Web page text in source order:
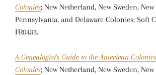
Colonies; New Netherland, New Sweden, New
Pennsylvania, and Delaware Colonies; Soft
FR0433.
A Genealogist's Guide to the American
Colonies; New Netherland, New Sweden, New